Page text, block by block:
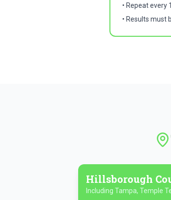
• Repeat
• Results must
Hillsborough
Including Tampa, Temple